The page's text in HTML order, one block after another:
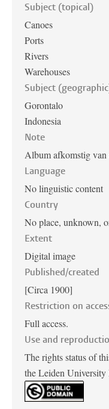
Subject (topical)
Canoes
Ports
Rivers
Warehouses
Subject
Gorontalo
Indonesia
Note
Album afkomstig van
Language
No linguistic content
Country
No place, unknown,
Extent
Digital image
Published/created
[Circa 1900]
Restriction on
Full access.
Use and
The rights status of
the Leiden University